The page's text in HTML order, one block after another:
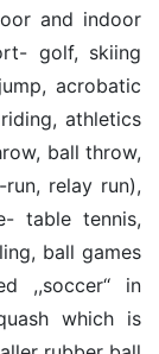
and indoor
golf, skiing
acrobatic
athletics
ball throw,
relay run),
table tennis,
ball games
,,soccer‘‘ in
which is